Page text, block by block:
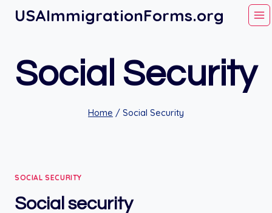
SkipUSAImmigrationForms.org
Social Security
Home / Social Security
SOCIAL SECURITY
Social security